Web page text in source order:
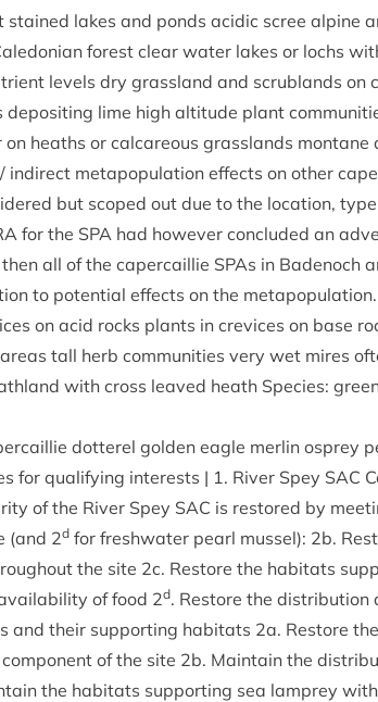
lakes and ponds acid­ic scree alpine
forest clear water lakes or lochs
levels dry grass­land and scrub­lands on
lime high alti­tude plant
heaths or cal­careous grass­lands mont­ane
meta­pop­u­la­tion effects on oth­er
but scoped out due to the loc­a­tion,
for the SPA had how­ever con­cluded an
all of the caper­cail­lie SPAs in Badenoch
to poten­tial effects on the metapopulation.
on acid rocks plants in crevices on base
tall herb com­munit­ies very wet mires
with cross leaved heath Spe­cies:
dot­ter­el golden eagle mer­lin osprey
for qual­i­fy­ing interests | 1. River Spey SAC
of the River Spey SAC is restored by
(and 2d for fresh­wa­ter pearl mus­sel): 2b.
the site 2c. Restore the hab­it­ats
of food 2d. Restore the
and their sup­port­ing hab­it­ats 2a. Restore
of the site 2b. Main­tain the
the hab­it­ats sup­port­ing sea lamprey